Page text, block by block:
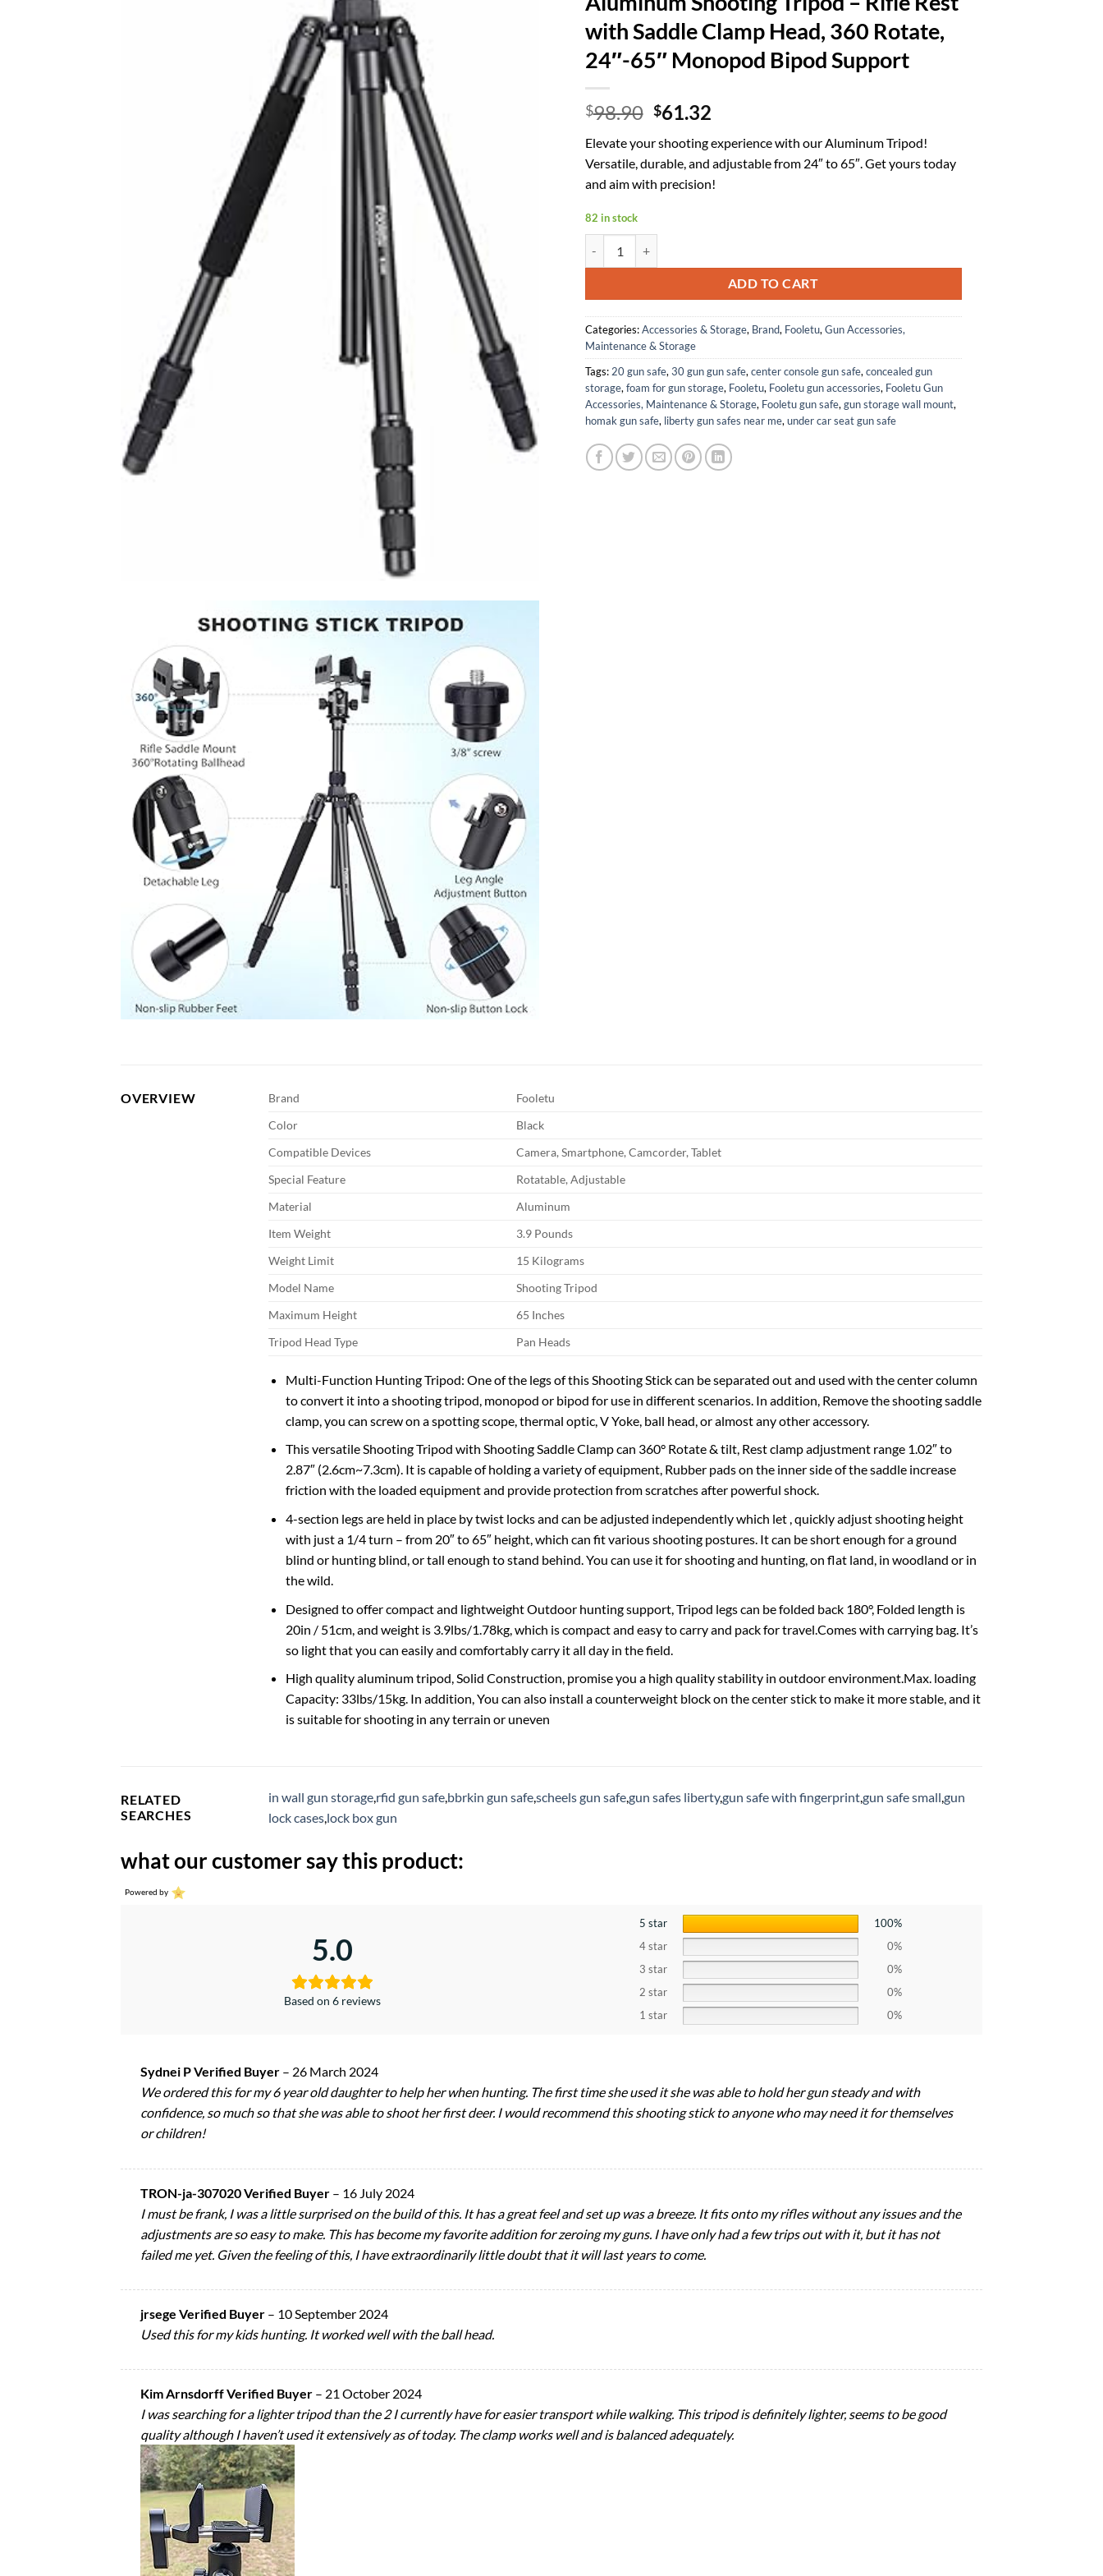
with Saddle Clamp Head, 360 Rotate,
24″-65″ Monopod Bipod Support
$98.90 Original
was:
$98.90.
$61.32Current
is:
$61.32.
Elevate your shooting experience with our Aluminum Tripod!
Versatile, durable, and adjustable from 24″ to 65″. Get yours today
and aim with precision!
82 in stock
ADD TO CART
Categories:Accessories & Storage, Brand, Fooletu,Gun Accessories,
Maintenance & Storage
Tags:20 gun safe,30 gun gun safe,center console gun safe,concealed gun
storage,foam for gun storage, Fooletu, Fooletu gun accessories, Fooletu Gun
Accessories, Maintenance & Storage, Fooletu gun safe,gun storage wall mount,
homak gun safe, liberty gun safes near me,under car seat gun safe
OVERVIEW Brand
Fooletu
Color
Black
Compatible Devices
Camera, Smartphone, Camcorder, Tablet
Special Feature
Rotatable, Adjustable
Material
Aluminum
Item Weight
3.9 Pounds
Weight Limit
15 Kilograms
Model Name
Shooting Tripod
Maximum Height
65 Inches
Tripod Head Type
Pan Heads
Multi-Function Hunting Tripod: One of the legs of this Shooting Stick can be separated out and used with the center column
to convert it into a shooting tripod, monopod or bipod for use in different scenarios. In addition, Remove the shooting saddle
clamp, you can screw on a spotting scope, thermal optic, V Yoke, ball head, or almost any other accessory.
This versatile Shooting Tripod with Shooting Saddle Clamp can 360° Rotate & tilt, Rest clamp adjustment range 1.02″ to
2.87″ (2.6cm~7.3cm). It is capable of holding a variety of equipment, Rubber pads on the inner side of the saddle increase
friction with the loaded equipment and provide protection from scratches after powerful shock.
4-section legs are held in place by twist locks and can be adjusted independently which let , quickly adjust shooting height
with just a 1/4 turn – from 20″ to 65″ height, which can fit various shooting postures. It can be short enough for a ground
blind or hunting blind, or tall enough to stand behind. You can use it for shooting and hunting, on flat land, in woodland or in
the wild.
Designed to offer compact and lightweight Outdoor hunting support, Tripod legs can be folded back 180°, Folded length is
20in / 51cm, and weight is 3.9lbs/1.78kg, which is compact and easy to carry and pack for travel.Comes with carrying bag. It’s
so light that you can easily and comfortably carry it all day in the field.
High quality aluminum tripod, Solid Construction, promise you a high quality stability in outdoor environment.Max. loading
Capacity: 33lbs/15kg. In addition, You can also install a counterweight block on the center stick to make it more stable, and it
is suitable for shooting in any terrain or uneven
RELATED
SEARCHES
in wall gun storage,rfid gun safe,bbrkin gun safe,scheels gun safe,gun safes liberty,gun safe with fingerprint,gun safe small,gun
lock cases,lock box gun
what our customer say this product:
Powered by
5.0
Based on 6 reviews
5 star
100%
4 star
0%
3 star
0%
2 star
0%
1 star
0%
Sydnei P Verified Buyer – 26 March 2024
We ordered this for my 6 year old daughter to help her when hunting. The first time she used it she was able to hold her gun steady and with
confidence, so much so that she was able to shoot her first deer. I would recommend this shooting stick to anyone who may need it for themselves
or children!
TRON-ja-307020 Verified Buyer – 16 July 2024
I must be frank, I was a little surprised on the build of this. It has a great feel and set up was a breeze. It fits onto my rifles without any issues and the
adjustments are so easy to make. This has become my favorite addition for zeroing my guns. I have only had a few trips out with it, but it has not
failed me yet. Given the feeling of this, I have extraordinarily little doubt that it will last years to come.
jrsege Verified Buyer – 10 September 2024
Used this for my kids hunting. It worked well with the ball head.
Kim Arnsdorff Verified Buyer – 21 October 2024
I was searching for a lighter tripod than the 2 I currently have for easier transport while walking. This tripod is definitely lighter, seems to be good
quality although I haven’t used it extensively as of today. The clamp works well and is balanced adequately.